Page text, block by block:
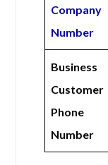
Company
Number
Business
Customer
Phone
Number